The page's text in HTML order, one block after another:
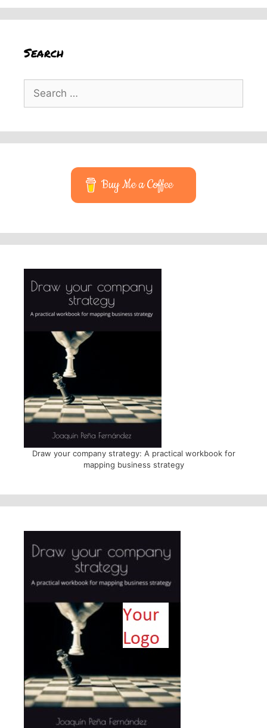
Search
Search
for:
Buy Me a Coffee
Draw your company strategy: A practical workbook for
mapping business strategy